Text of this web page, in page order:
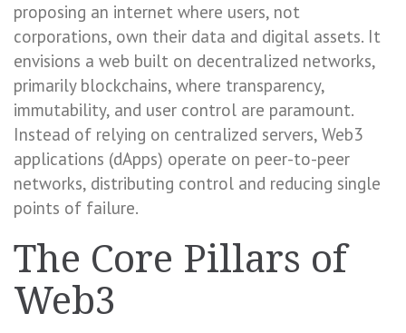
proposing an internet where users, not
corporations, own their data and digital assets. It
envisions a web built on decentralized networks,
primarily blockchains, where transparency,
immutability, and user control are paramount.
Instead of relying on centralized servers, Web3
applications (dApps) operate on peer-to-peer
networks, distributing control and reducing single
points of failure.
The Core Pillars of
Web3